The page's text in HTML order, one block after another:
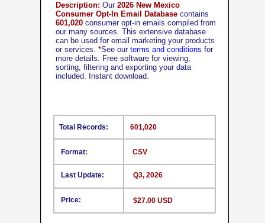
Description: Our 2026 New Mexico
Consumer Opt-In Email Database contains
601,020 consumer opt-in emails compiled from
our many sources. This extensive database
can be used for email marketing your products
or services. *See our terms and conditions for
more details. Free software for viewing,
sorting, filtering and exporting your data
included. Instant download.
CSV
Format:
Last Update:
Price:
601,020
Q3, 2026
Total Records:
$27.00 USD